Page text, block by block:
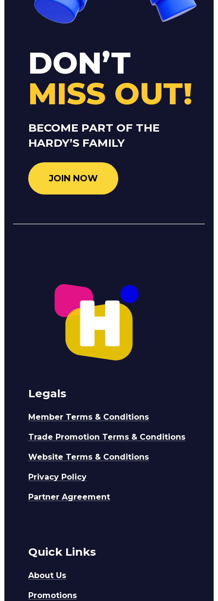
DON’T
MISS OUT!
BECOME PART OF THE
HARDY’S FAMILY
JOIN NOW
Legals
Member Terms & Conditions
Trade Promotion Terms & Conditions
Website Terms & Conditions
Privacy Policy
Partner Agreement
Quick Links
About Us
Promotions